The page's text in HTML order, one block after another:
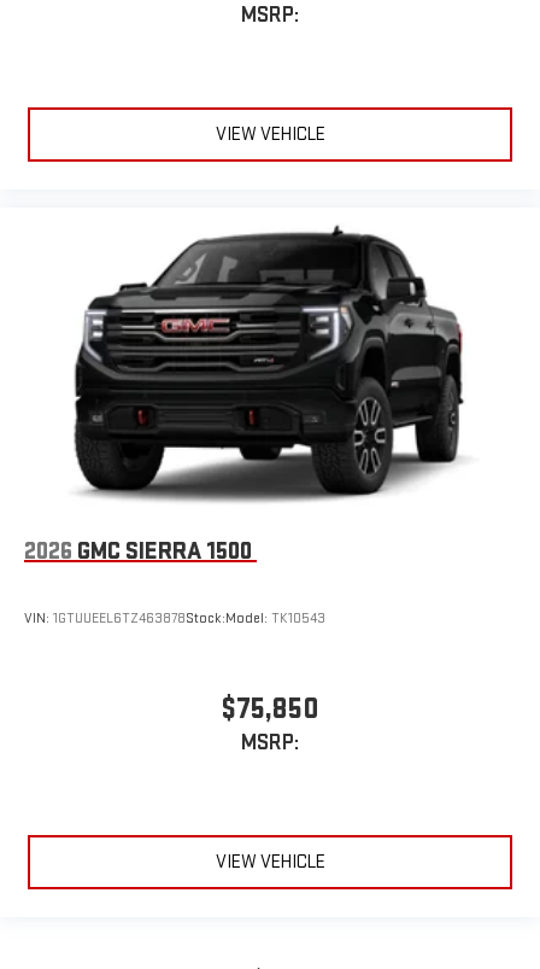
MSRP:
VIEW VEHICLE
2026 GMC SIERRA 1500
VIN: 1GTUUEEL6TZ463878Stock:Model: TK10543
$75,850
MSRP:
VIEW VEHICLE